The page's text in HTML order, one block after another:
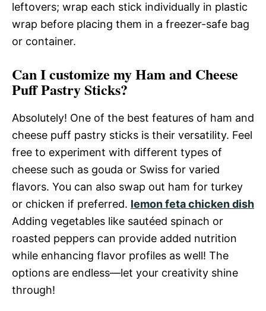
leftovers; wrap each stick individually in plastic
wrap before placing them in a freezer-safe bag
or container.
Can I customize my Ham and Cheese
Puff Pastry Sticks?
Absolutely! One of the best features of ham and
cheese puff pastry sticks is their versatility. Feel
free to experiment with different types of
cheese such as gouda or Swiss for varied
flavors. You can also swap out ham for turkey
or chicken if preferred. lemon feta chicken dish
Adding vegetables like sautéed spinach or
roasted peppers can provide added nutrition
while enhancing flavor profiles as well! The
options are endless—let your creativity shine
through!